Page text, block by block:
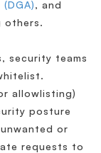
, and
others.
security teams
allowlisting)
posture
or
requests to